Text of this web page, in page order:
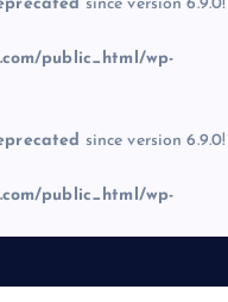
since version 6.9.0!
public_html/wp-
since version 6.9.0!
public_html/wp-